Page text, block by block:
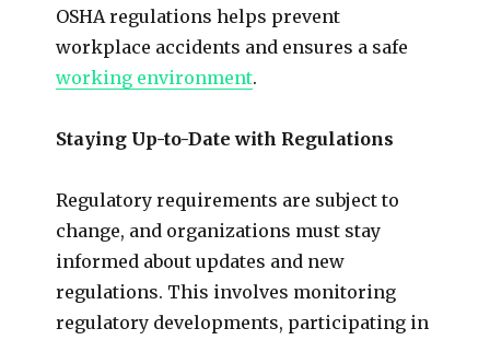
OSHA regulations helps prevent
workplace accidents and ensures a safe
working environment.
Staying Up-to-Date with Regulations
Regulatory requirements are subject to
change, and organizations must stay
informed about updates and new
regulations. This involves monitoring
regulatory developments, participating in